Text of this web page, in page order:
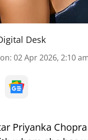
Desk
: 02 Apr 2026, 2:10
Priyanka